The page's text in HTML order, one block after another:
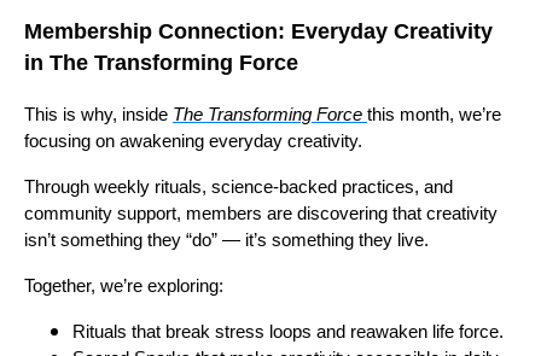
Membership Connection: Everyday Creativity
in The Transforming Force
This is why, inside The Transforming Force this month, we’re
focusing on awakening everyday creativity.
Through weekly rituals, science-backed practices, and
community support, members are discovering that creativity
isn’t something they “do” — it’s something they live.
Together, we’re exploring:
Rituals that break stress loops and reawaken life force.